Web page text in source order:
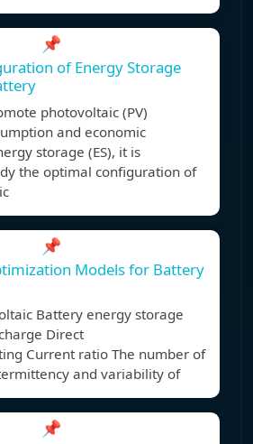
📌
of Energy Storage
photovoltaic (PV)
and economic
storage (ES), it is
the optimal configuration of
📌
Models for Battery
Battery energy storage
Direct
Current ratio The number of
and variability of
📌